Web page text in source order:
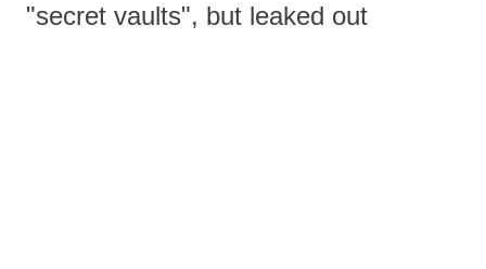
"secret vaults", but leaked out